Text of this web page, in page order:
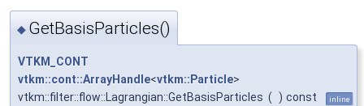
◆ GetBasisParticles()
VTKM_CONT
vtkm::cont::ArrayHandle<vtkm::Particle>
vtkm::filter::flow::Lagrangian::GetBasisParticles ( ) const inline